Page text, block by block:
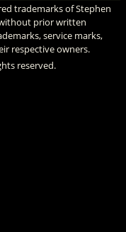
trademarks of Stephen
prior written
service marks,
respective owners.
reserved.